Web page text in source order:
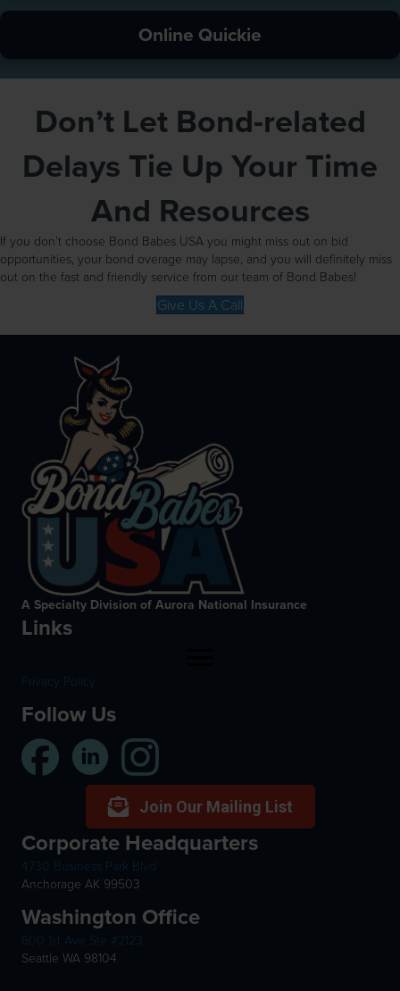
Online Quickie
Don’t Let Bond-related
Delays Tie Up Your Time
And Resources
If you don’t choose Bond Babes USA you might miss out on bid
opportunities, your bond overage may lapse, and you will definitely miss
out on the fast and friendly service from our team of Bond Babes!
Give Us A Call
A Specialty Division of Aurora National Insurance
Links
Privacy Policy
Follow Us
Join Our Mailing List
Corporate Headquarters
4730 Business Park Blvd
Anchorage AK 99503
Washington Office
600 1st Ave Ste #2123
Seattle WA 98104